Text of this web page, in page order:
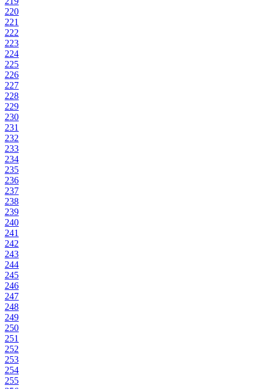
220
221
222
223
224
225
226
227
228
229
230
231
232
233
234
235
236
237
238
239
240
241
242
243
244
245
246
247
248
249
250
251
252
253
254
255